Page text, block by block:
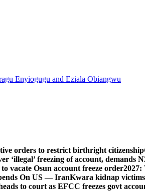
Enyiogugu and Eziala Obiangwu
orders to restrict birthright citizenship
‘illegal’ freezing of account, demands
vacate Osun account freeze order2027:
On US — IranKwara kidnap
to court as EFCC freezes govt